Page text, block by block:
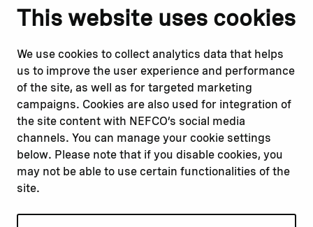
This website uses cookies
We use cookies to collect analytics data that helps
us to improve the user experience and performance
of the site, as well as for targeted marketing
campaigns. Cookies are also used for integration of
the site content with NEFCO’s social media
channels. You can manage your cookie settings
below. Please note that if you disable cookies, you
may not be able to use certain functionalities of the
site.
Notify us
Report a concern
Submit a complaint
Instagram
Youtube
Read about
Our financing
Our projects
Our impact
Our workplace
Related websites
Nopef
BGFA
MCFA